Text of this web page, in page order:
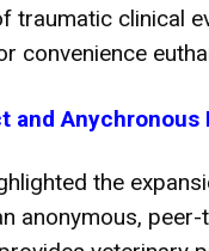
traumatic clinical
convenience
and Anychronous
the
anonymous,